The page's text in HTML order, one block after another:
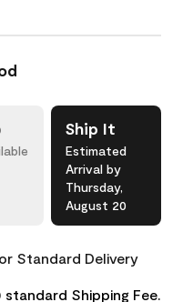
Ship It
Estimated
Arrival by
Thursday,
August 20
Standard Delivery
standard Shipping Fee.